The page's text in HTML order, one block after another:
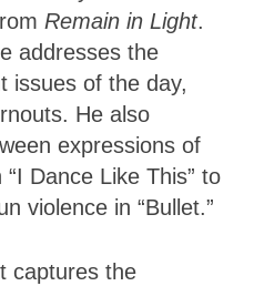
Remain in Light.
addresses the
issues of the day,
He also
expressions of
Dance Like This” to
violence in “Bullet.”
captures the